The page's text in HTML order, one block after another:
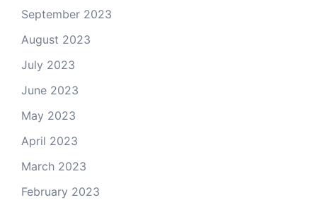
September 2023
August 2023
July 2023
June 2023
May 2023
April 2023
March 2023
February 2023